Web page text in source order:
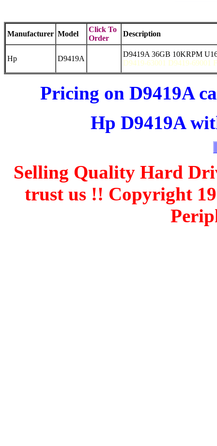
Manufacturer Model
Click To
Order
Description
Hp D9419A
D9419A 36GB 10KRPM
D9419-63001 D9419-69001
Pricing on D9419A
Hp D9419A
Selling Quality Hard
trust us !! Copyright